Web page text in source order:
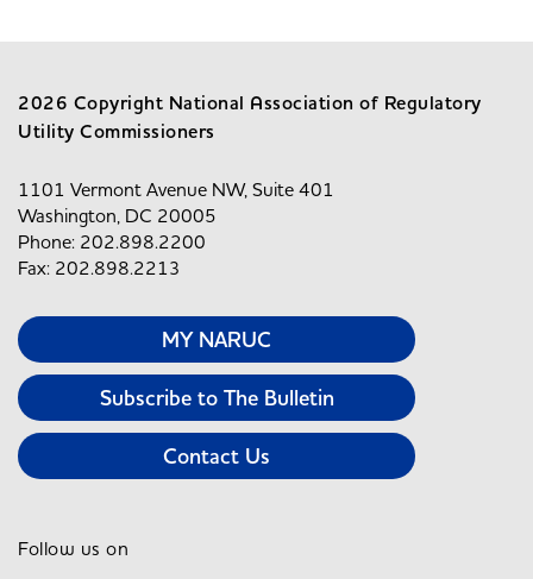
2026 Copyright National Association of Regulatory
Utility Commissioners
1101 Vermont Avenue NW, Suite 401
Washington, DC 20005
Phone: 202.898.2200
Fax: 202.898.2213
MY NARUC
Subscribe to The Bulletin
Contact Us
Follow us on